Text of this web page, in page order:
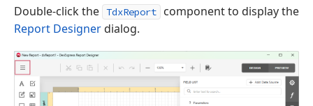
Double-click the TdxReport
component to display the
Report Designerdialog.